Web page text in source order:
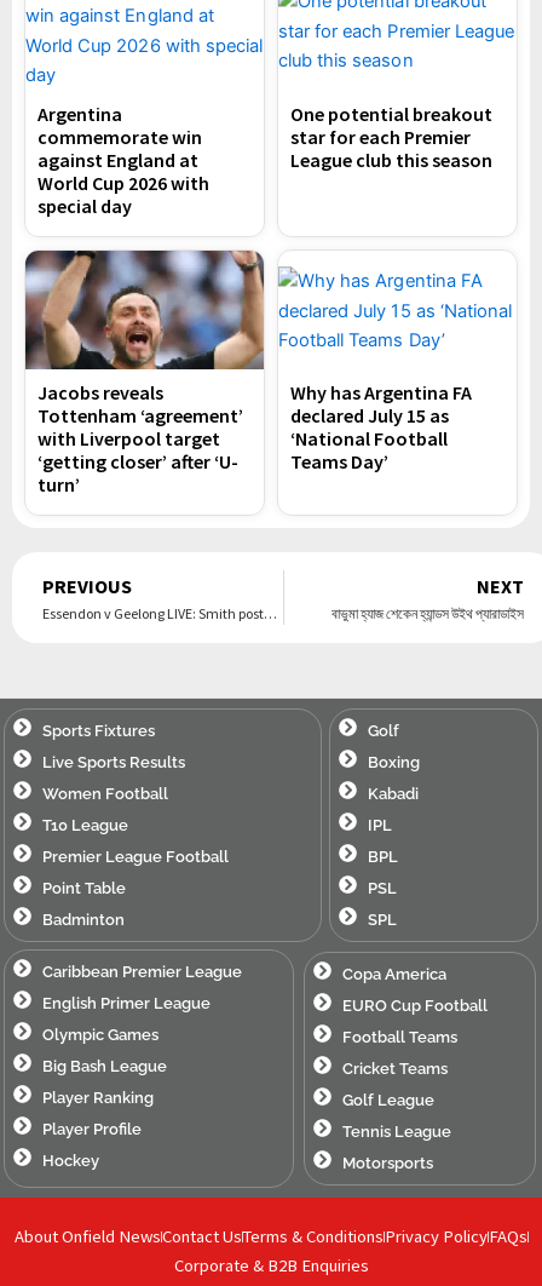
Argentina
commemorate win
against England at
World Cup 2026 with
special day
One potential breakout
star for each Premier
League club this season
Jacobs reveals
Tottenham ‘agreement’
with Liverpool target
‘getting closer’ after ‘U-
turn’
Why has Argentina FA
declared July 15 as
‘National Football
Teams Day’
Prev
PREVIOUS
Essendon v Geelong LIVE: Smith posts 41 disposals as classy Cats far too strong for baby Bombers, but why was Dermie in enemy territory?
NEXT
বাভুমা হ্যাজ শেকেন হ্যান্ডস উইথ প্যারাডাইস
Sports Fixtures
Live Sports Results
Women Football
T10 League
Premier League Football
Point Table
Badminton
Golf
Boxing
Kabadi
IPL
BPL
PSL
SPL
Caribbean Premier League
English Primer League
Olympic Games
Big Bash League
Player Ranking
Player Profile
Hockey
Copa America
EURO Cup Football
Football Teams
Cricket Teams
Golf League
Tennis League
Motorsports
About Onfield NewsContact UsTerms & ConditionsPrivacy PolicyFAQs
Corporate & B2B Enquiries